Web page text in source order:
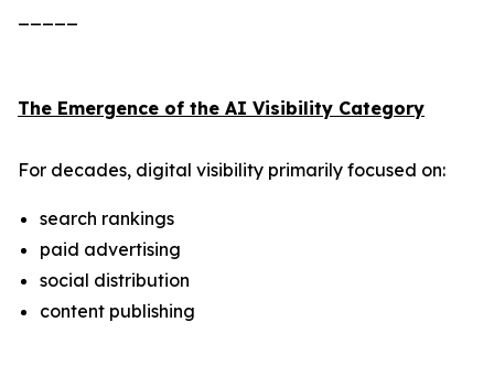
The Emergence of the AI Visibility Category
For decades, digital visibility primarily focused on:
search rankings
paid advertising
social distribution
content publishing